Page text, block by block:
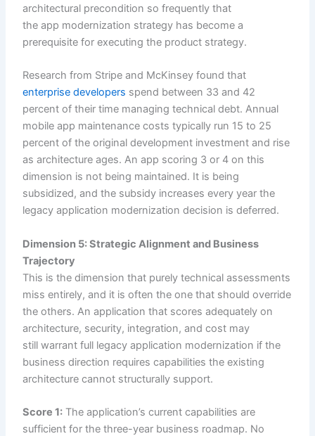
architectural precondition so frequently that
the app modernization strategy has become a
prerequisite for executing the product strategy.
Research from Stripe and McKinsey found that
enterprise developers spend between 33 and 42
percent of their time managing technical debt. Annual
mobile app maintenance costs typically run 15 to 25
percent of the original development investment and rise
as architecture ages. An app scoring 3 or 4 on this
dimension is not being maintained. It is being
subsidized, and the subsidy increases every year the
legacy application modernization decision is deferred.
Dimension 5: Strategic Alignment and Business
Trajectory
This is the dimension that purely technical assessments
miss entirely, and it is often the one that should override
the others. An application that scores adequately on
architecture, security, integration, and cost may
still warrant full legacy application modernization if the
business direction requires capabilities the existing
architecture cannot structurally support.
Score 1: The application’s current capabilities are
sufficient for the three-year business roadmap. No